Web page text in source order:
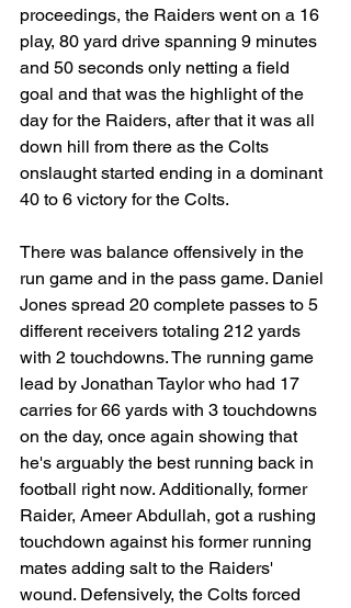
proceedings, the Raiders went on a 16
play, 80 yard drive spanning 9 minutes
and 50 seconds only netting a field
goal and that was the highlight of the
day for the Raiders, after that it was all
down hill from there as the Colts
onslaught started ending in a dominant
40 to 6 victory for the Colts.
There was balance offensively in the
run game and in the pass game. Daniel
Jones spread 20 complete passes to 5
different receivers totaling 212 yards
with 2 touchdowns. The running game
lead by Jonathan Taylor who had 17
carries for 66 yards with 3 touchdowns
on the day, once again showing that
he's arguably the best running back in
football right now. Additionally, former
Raider, Ameer Abdullah, got a rushing
touchdown against his former running
mates adding salt to the Raiders'
wound. Defensively, the Colts forced